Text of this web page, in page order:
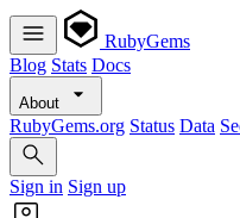
RubyGems
Blog Stats Docs
About
RubyGems.org Status Data
Sign in Sign up